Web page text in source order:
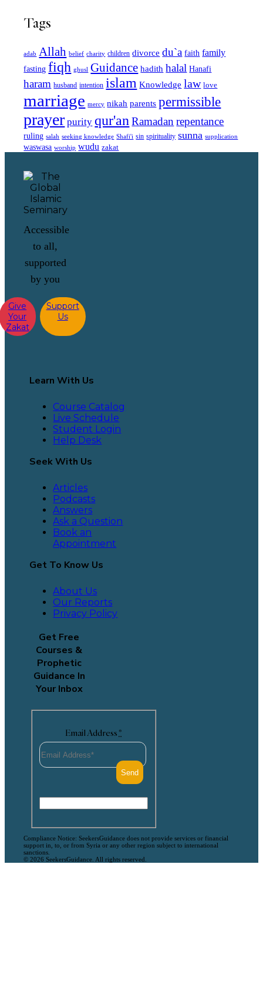
Tags
adab Allah belief charity children divorce du`a faith family
fasting fiqh ghusl Guidance hadith halal Hanafi
haram husband intention islam Knowledge law love
marriage mercy nikah parents permissible
prayer purity qur'an Ramadan repentance
ruling salah seeking knowledge Shafi'i sin spirituality sunna supplication
waswasa worship wudu zakat
Accessible
to all,
supported
by you
Give
Your
Zakat
Support
Us
Learn With Us
Course Catalog
Live Schedule
Student Login
Help Desk
Seek With Us
Articles
Podcasts
Answers
Ask a Question
Book an
Appointment
Get To Know Us
About Us
Our Reports
Privacy Policy
Get Free
Courses &
Prophetic
Guidance In
Your Inbox
Email Address *
Compliance Notice: SeekersGuidance does not provide services or financial
support in, to, or from Syria or any other region subject to international
sanctions.
© 2026 SeekersGuidance. All rights reserved.